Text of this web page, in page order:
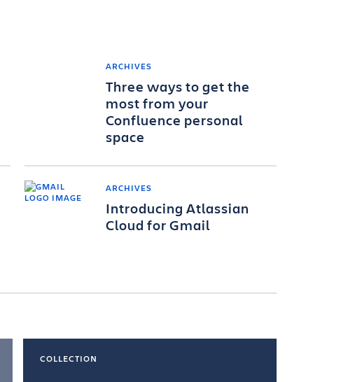
ARCHIVES
Three ways to get the
most from your
Confluence personal
space
ARCHIVES
Introducing Atlassian
Cloud for Gmail
COLLECTION